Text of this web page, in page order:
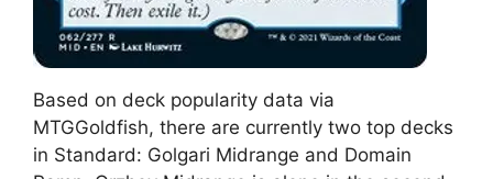
Based on deck popularity data via
MTGGoldfish, there are currently two top decks
in Standard: Golgari Midrange and Domain